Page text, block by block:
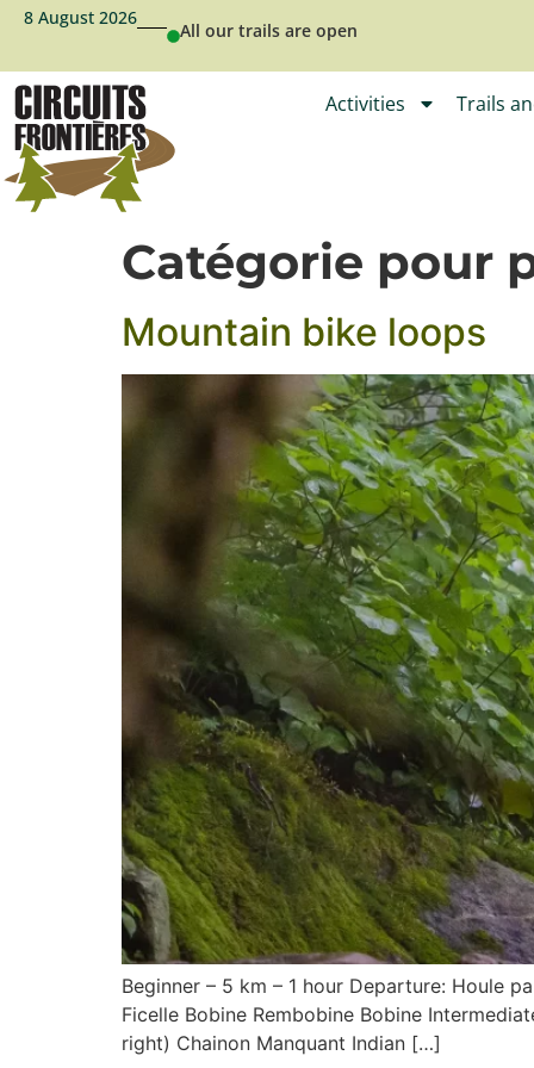
8 August 2026
All our trails are open
Activities Trails
Catégorie pour
Mountain bike loops
Beginner – 5 km – 1 hour Departure: Houle
Ficelle Bobine Rembobine Bobine
right) Chainon Manquant Indian […]